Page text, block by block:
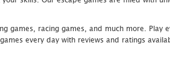
games, racing games, and much more. Play
every day with reviews and ratings